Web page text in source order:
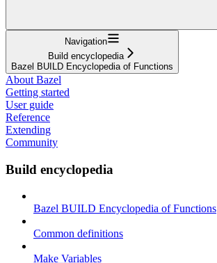
Navigation
Build encyclopedia
Bazel BUILD Encyclopedia of Functions
About Bazel
Getting started
User guide
Reference
Extending
Community
Build encyclopedia
Bazel BUILD Encyclopedia of Functions
Common definitions
Make Variables